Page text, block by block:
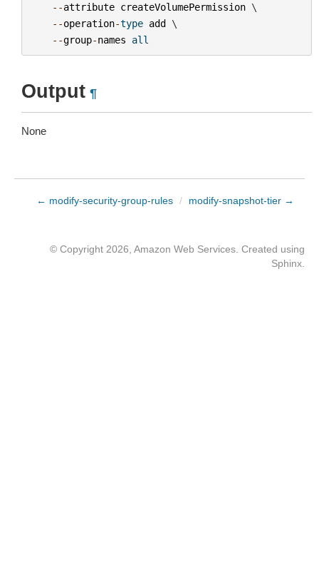
--attribute createVolumePermission \
--operation-type add \
--group-names all
Output ¶
None
← modify-security-group-rules / modify-snapshot-tier →
© Copyright 2026, Amazon Web Services. Created using
Sphinx